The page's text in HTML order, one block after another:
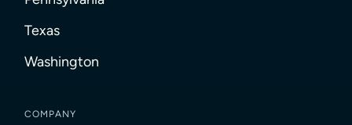
Texas
Washington
COMPANY